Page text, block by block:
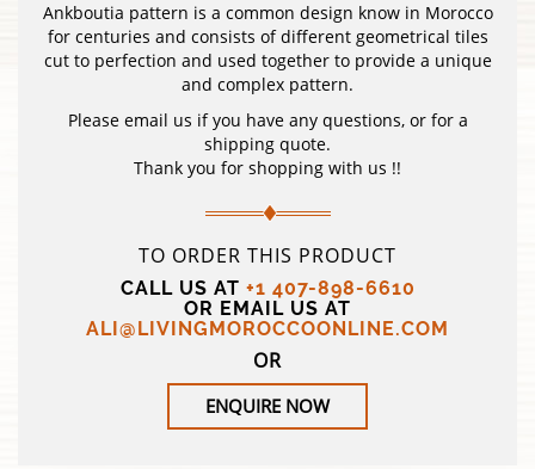
Ankboutia pattern is a common design know in Morocco
for centuries and consists of different geometrical tiles
cut to perfection and used together to provide a unique
and complex pattern.
Please email us if you have any questions, or for a
shipping quote.
Thank you for shopping with us !!
TO ORDER THIS PRODUCT
CALL US AT +1 407-898-6610
OR EMAIL US AT
ALI@LIVINGMOROCCOONLINE.COM
OR
ENQUIRE NOW